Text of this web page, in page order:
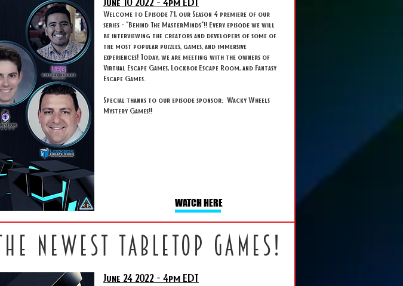
Welcome to Episode 71, our Season 4 premiere of our
series - "Behind The MasterMinds"!! Every episode we will
be interviewing the creators and developers of some of
the most popular puzzles, games, and immersive
experiences! Today, we are meeting with the owners of
Virtual Escape Games, Lockbox Escape Room, and Fantasy
Escape Games.
Special thanks to our episode sponsor: Wacky Wheels
Mystery Games!!
WATCH HERE
newest tabletop games!
June 24 2022 - 4pm EDT